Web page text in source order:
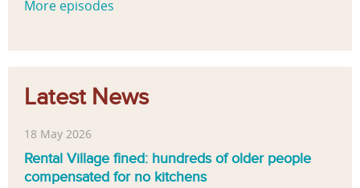
More episodes
Latest News
18 May 2026
Rental Village fined: hundreds of older people
compensated for no kitchens